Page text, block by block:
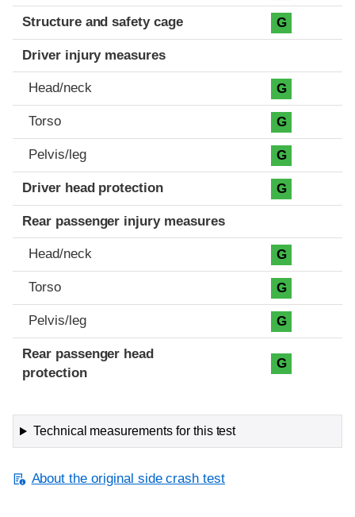
Structure and safety cage G
Driver injury measures
Head/neck G
Torso G
Pelvis/leg G
Driver head protection G
Rear passenger injury measures
Head/neck G
Torso G
Pelvis/leg G
Rear passenger head
protection
G
Technical measurements for this test
About the original side crash test